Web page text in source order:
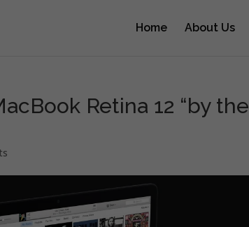
Home About Us
Retina 12 “by the